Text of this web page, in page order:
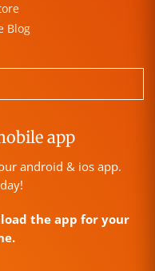
Blog
app
android & ios app.
the app for your